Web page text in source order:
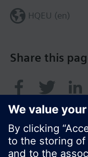
Share this
HQEU (en)